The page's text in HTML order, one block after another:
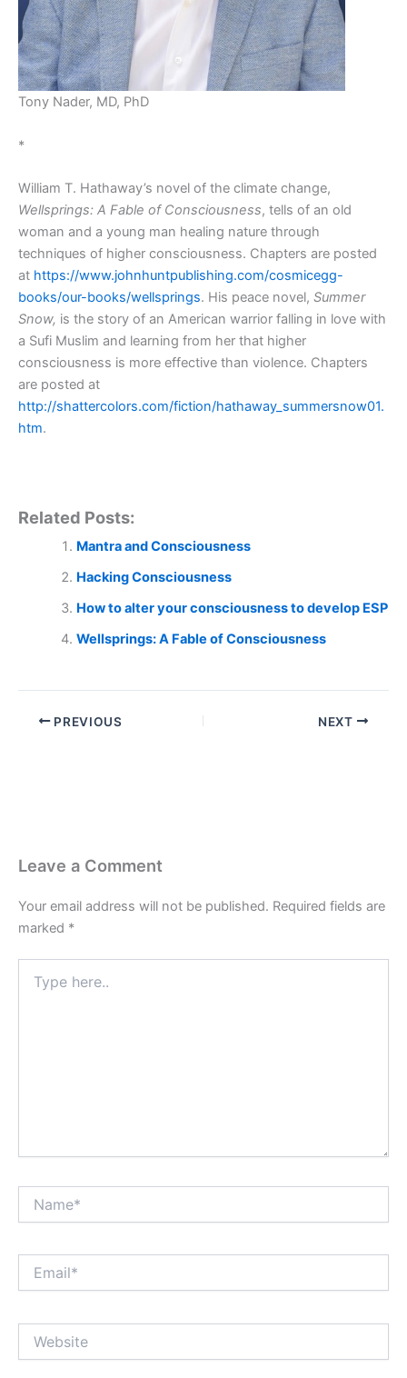
Tony Nader, MD, PhD
*
William T. Hathaway’s novel of the climate change,
Wellsprings: A Fable of Consciousness, tells of an old
woman and a young man healing nature through
techniques of higher consciousness. Chapters are posted
at https://www.johnhuntpublishing.com/cosmicegg-
books/our-books/wellsprings. His peace novel, Summer
Snow, is the story of an American warrior falling in love with
a Sufi Muslim and learning from her that higher
consciousness is more effective than violence. Chapters
are posted at
http://shattercolors.com/fiction/hathaway_summersnow01.
htm.
Related Posts:
Mantra and Consciousness
Hacking Consciousness
How to alter your consciousness to develop ESP
Wellsprings: A Fable of Consciousness
PREVIOUS NEXT
Leave a Comment
Your email address will not be published. Required fields are
marked *
here..